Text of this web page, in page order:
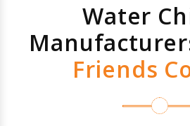
Water
Friends